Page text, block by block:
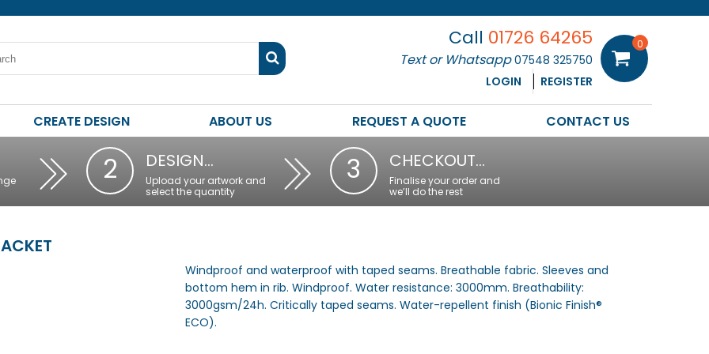
Call 01726 64265
Text or Whatsapp07548 325750
LOGIN
REGISTER
0
CREATE DESIGN ABOUT US REQUEST A QUOTE CONTACT US
2 DESIGN…
Upload your artwork and
select the quantity
3 CHECKOUT…
Finalise your order and
we’ll do the rest
Windproof and waterproof with taped seams. Breathable fabric. Sleeves and
bottom hem in rib. Windproof. Water resistance: 3000mm. Breathability:
3000gsm/24h. Critically taped seams. Water-repellent finish (Bionic Finish®
ECO).